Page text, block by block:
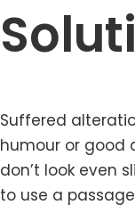
Suffered
humour or good
don’t look even
to use a